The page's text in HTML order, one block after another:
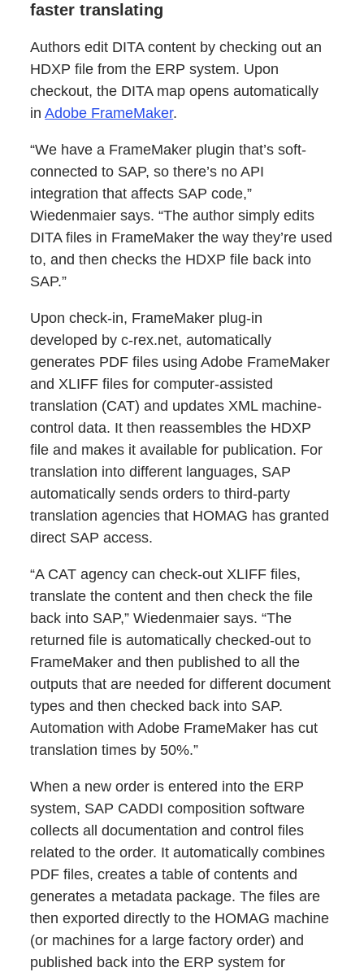
faster translating
Authors edit DITA content by checking out an
HDXP file from the ERP system. Upon
checkout, the DITA map opens automatically
inAdobe FrameMaker.
“We have a FrameMaker plugin that’s soft-
connected to SAP, so there’s no API
integration that affects SAP code,”
Wiedenmaier says. “The author simply edits
DITA files in FrameMaker the way they’re used
to, and then checks the HDXP file back into
SAP.”
Upon check-in, FrameMaker plug-in
developed by c-rex.net, automatically
generates PDF files using Adobe FrameMaker
and XLIFF files for computer-assisted
translation (CAT) and updates XML machine-
control data. It then reassembles the HDXP
file and makes it available for publication. For
translation into different languages, SAP
automatically sends orders to third-party
translation agencies that HOMAG has granted
direct SAP access.
“A CAT agency can check-out XLIFF files,
translate the content and then check the file
back into SAP,” Wiedenmaier says. “The
returned file is automatically checked-out to
FrameMaker and then published to all the
outputs that are needed for different document
types and then checked back into SAP.
Automation with Adobe FrameMaker has cut
translation times by 50%.”
When a new order is entered into the ERP
system, SAP CADDI composition software
collects all documentation and control files
related to the order. It automatically combines
PDF files, creates a table of contents and
generates a metadata package. The files are
then exported directly to the HOMAG machine
(or machines for a large factory order) and
published back into the ERP system for